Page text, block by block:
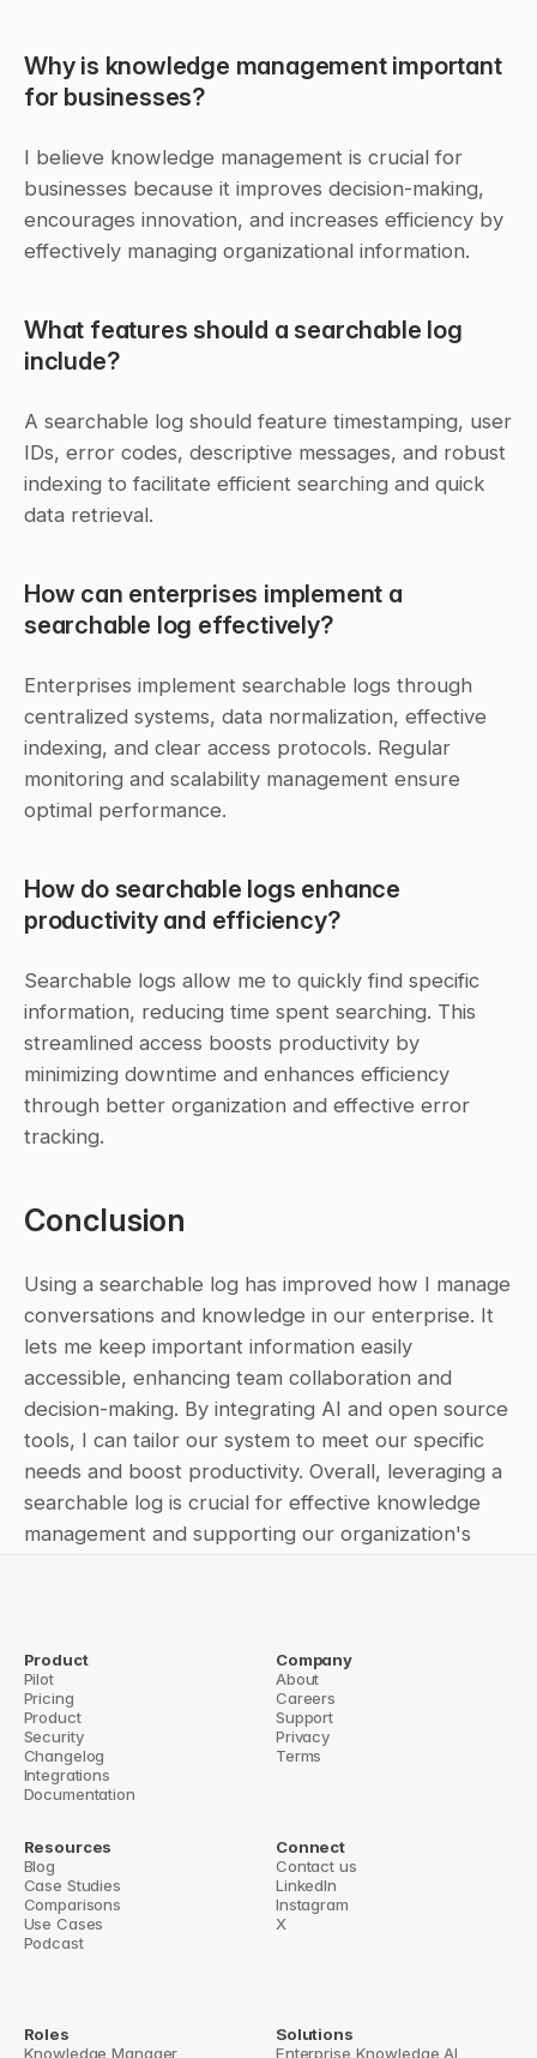
Why is knowledge management important
for businesses?
I believe knowledge management is crucial for
businesses because it improves decision-making,
encourages innovation, and increases efficiency by
effectively managing organizational information.
What features should a searchable log
include?
A searchable log should feature timestamping, user
IDs, error codes, descriptive messages, and robust
indexing to facilitate efficient searching and quick
data retrieval.
How can enterprises implement a
searchable log effectively?
Enterprises implement searchable logs through
centralized systems, data normalization, effective
indexing, and clear access protocols. Regular
monitoring and scalability management ensure
optimal performance.
How do searchable logs enhance
productivity and efficiency?
Searchable logs allow me to quickly find specific
information, reducing time spent searching. This
streamlined access boosts productivity by
minimizing downtime and enhances efficiency
through better organization and effective error
tracking.
Conclusion
Using a searchable log has improved how I manage
conversations and knowledge in our enterprise. It
lets me keep important information easily
accessible, enhancing team collaboration and
decision-making. By integrating AI and open source
tools, I can tailor our system to meet our specific
needs and boost productivity. Overall, leveraging a
searchable log is crucial for effective knowledge
management and supporting our organization's
← Why Saving Answers Matters:
The Key to Knowledge
Management in Fast-Growing
Companies
How to create an autoresponder
Product
Pilot
Pricing
Product
Security
Changelog
Integrations
Documentation
Company
About
Careers
Support
Privacy
Terms
Resources
Blog
Case Studies
Comparisons
Use Cases
Podcast
Connect
Contact us
LinkedIn
Instagram
X
Roles
Knowledge Manager
Solutions
Enterprise Knowledge AI